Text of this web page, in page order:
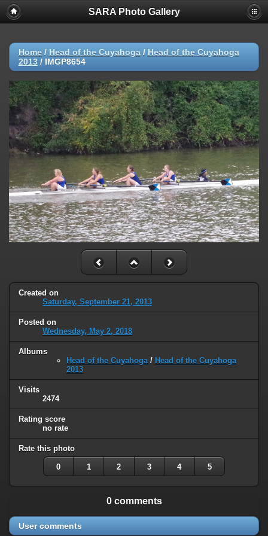
SARA Photo Gallery
Home / Head of the Cuyahoga / Head of the Cuyahoga
2013 / IMGP8654
Created on
Saturday, September 21, 2013
Posted on
Wednesday, May 2, 2018
Albums
Head of the Cuyahoga / Head of the Cuyahoga
2013
Visits
2474
Rating score
no rate
Rate this photo
0 1 2 3 4 5
0 comments
User comments